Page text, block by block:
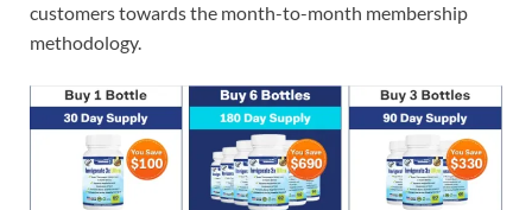
customers towards the month-to-month membership
methodology.